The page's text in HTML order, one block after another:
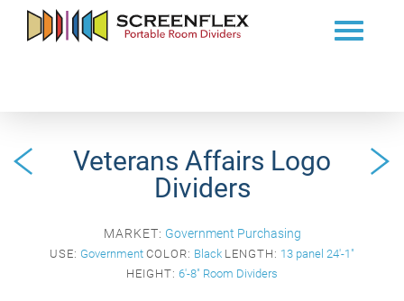
Veterans Affairs Logo
Dividers
MARKET: Government Purchasing
USE: Government COLOR: Black LENGTH: 13 panel 24'-1"
HEIGHT: 6'-8" Room Dividers